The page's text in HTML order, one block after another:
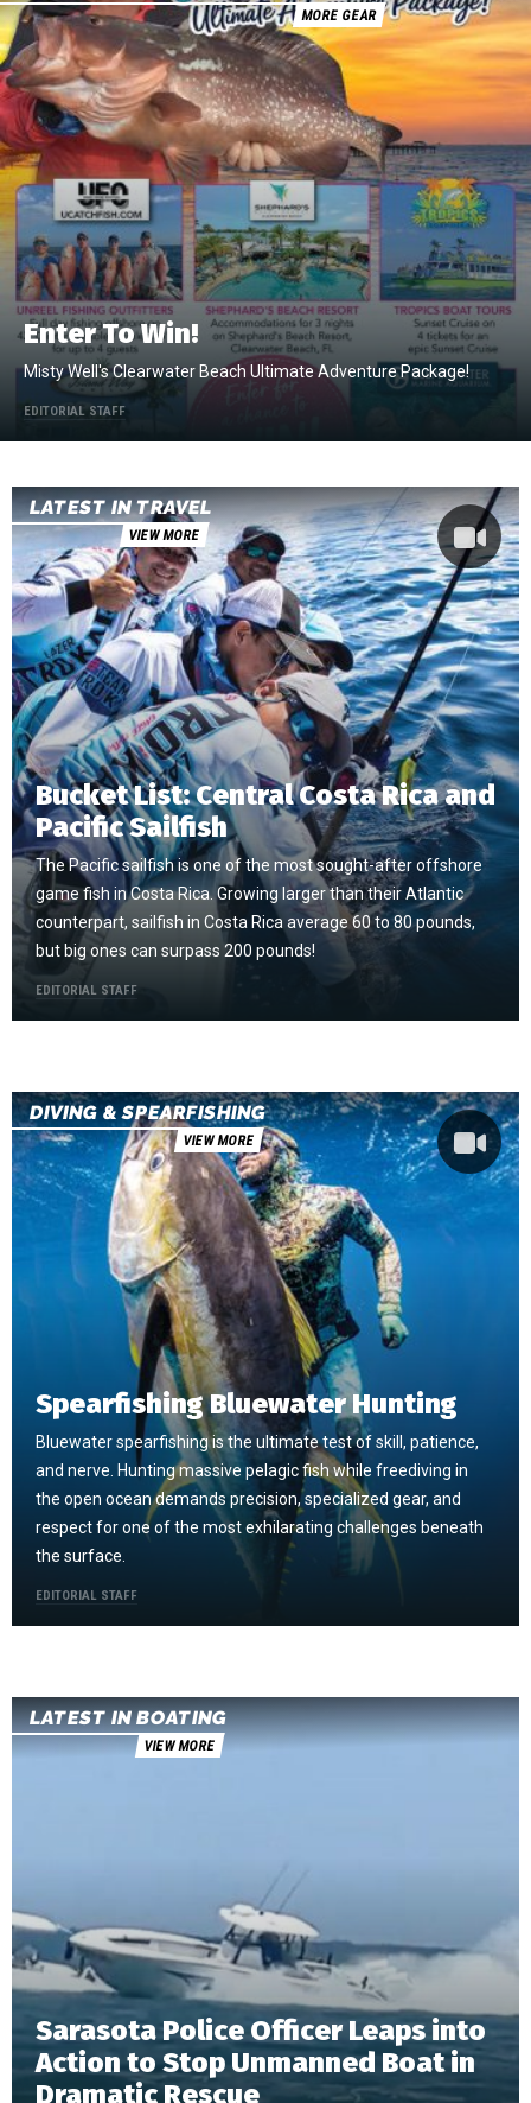
MORE GEAR
Enter To Win!
Misty Well's Clearwater Beach Ultimate Adventure Package!
EDITORIAL STAFF
LATEST IN TRAVEL
VIEW MORE
Bucket List: Central Costa Rica and
Pacific Sailfish
The Pacific sailfish is one of the most sought-after offshore
game fish in Costa Rica. Growing larger than their Atlantic
counterpart, sailfish in Costa Rica average 60 to 80 pounds,
but big ones can surpass 200 pounds!
EDITORIAL STAFF
DIVING & SPEARFISHING
VIEW MORE
Spearfishing Bluewater Hunting
Bluewater spearfishing is the ultimate test of skill, patience,
and nerve. Hunting massive pelagic fish while freediving in
the open ocean demands precision, specialized gear, and
respect for one of the most exhilarating challenges beneath
the surface.
EDITORIAL STAFF
LATEST IN BOATING
VIEW MORE
Sarasota Police Officer Leaps into
Action to Stop Unmanned Boat in
Dramatic Rescue